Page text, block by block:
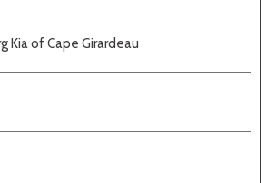
Kia of Cape Girardeau